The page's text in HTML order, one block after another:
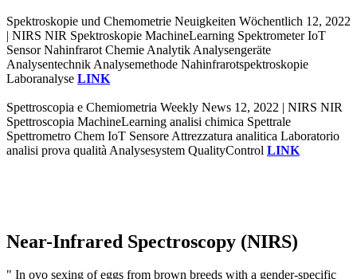
Spektroskopie und Chemometrie Neuigkeiten Wöchentlich 12, 2022
| NIRS NIR Spektroskopie MachineLearning Spektrometer IoT
Sensor Nahinfrarot Chemie Analytik Analysengeräte
Analysentechnik Analysemethode Nahinfrarotspektroskopie
Laboranalyse LINK
Spettroscopia e Chemiometria Weekly News 12, 2022 | NIRS NIR
Spettroscopia MachineLearning analisi chimica Spettrale
Spettrometro Chem IoT Sensore Attrezzatura analitica Laboratorio
analisi prova qualità Analysesystem QualityControl LINK
Near-Infrared Spectroscopy (NIRS)
" In ovo sexing of eggs from brown breeds with a gender-specific